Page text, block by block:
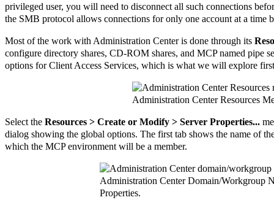
privileged user, you will need to disconnect all such connections
the SMB protocol allows connections for only one account at a time
Most of the work with Administration Center is done through its
configure directory shares, CD-ROM shares, and MCP named pipe
options for Client Access Services, which is what we will explore
Administration Center Resources
Select the Resources > Create or Modify > Server Properties...
dialog showing the global options. The first tab shows the name of
which the MCP environment will be a member.
Administration Center Domain/Workgroup
Properties.